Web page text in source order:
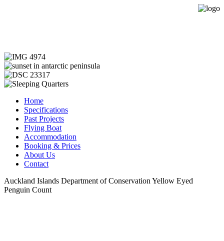
Home
Specifications
Past Projects
Flying Boat
Accommodation
Booking & Prices
About Us
Contact
Auckland Islands Department of Conservation Yellow Eyed
Penguin Count